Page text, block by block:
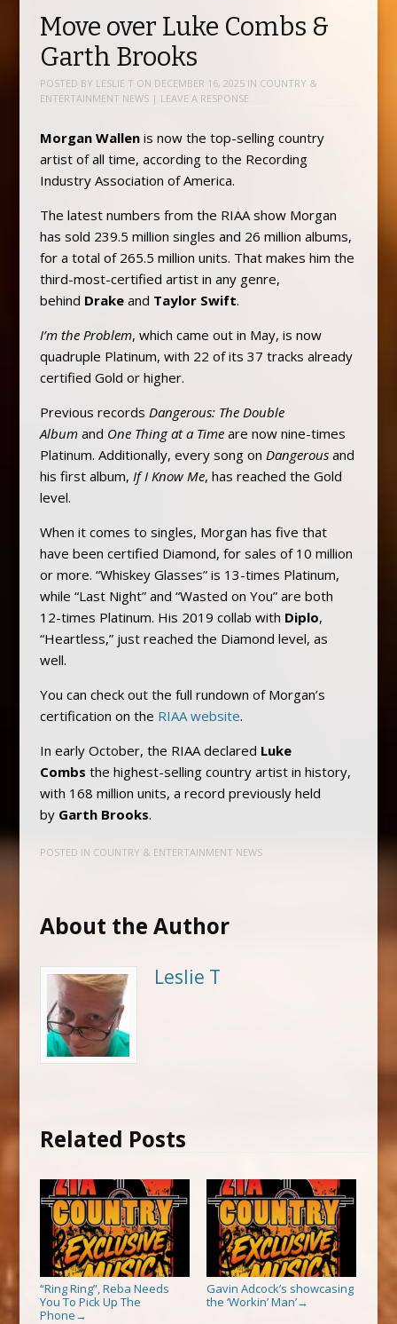
Move over Luke Combs &
Garth Brooks
POSTED BY LESLIE T ON DECEMBER 16, 2025IN COUNTRY &
ENTERTAINMENT NEWS | LEAVE A RESPONSE
Morgan Wallenis now the top-selling country
artist of all time, according to the Recording
Industry Association of America.
The latest numbers from the RIAA show Morgan
has sold 239.5 million singles and 26 million albums,
for a total of 265.5 million units. That makes him the
third-most-certified artist in any genre,
behind Drakeand Taylor Swift.
I’m the Problem, which came out in May, is now
quadruple Platinum, with 22 of its 37 tracks already
certified Gold or higher.
Previous records Dangerous: The Double
Albumand One Thing at a Timeare now nine-times
Platinum. Additionally, every song on Dangerousand
his first album, If I Know Me, has reached the Gold
level.
When it comes to singles, Morgan has five that
have been certified Diamond, for sales of 10 million
or more. “Whiskey Glasses” is 13-times Platinum,
while “Last Night” and “Wasted on You” are both
12-times Platinum. His 2019 collab with Diplo,
“Heartless,” just reached the Diamond level, as
well.
You can check out the full rundown of Morgan’s
certification on the RIAA website.
In early October, the RIAA declared Luke
Combs the highest-selling country artist in history,
with 168 million units, a record previously held
by Garth Brooks.
POSTED IN COUNTRY & ENTERTAINMENT NEWS
About the Author
Leslie T
Related Posts
“Ring Ring”, Reba Needs
You To Pick Up The
Phone →
Gavin Adcock’s showcasing
the ‘Workin’ Man’→